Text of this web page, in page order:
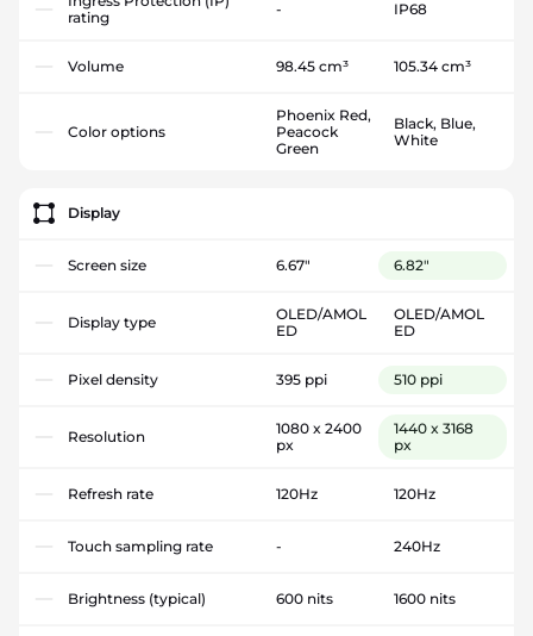
rating
- IP68
Volume 98.45 cm³ 105.34 cm³
Color options
Phoenix Red,
Peacock
Green
Black, Blue,
White
Display
Screen size 6.67" 6.82"
Display type
OLED/AMOL
ED
OLED/AMOL
ED
Pixel density 395 ppi 510 ppi
Resolution
1080 x 2400
px
1440 x 3168
px
Refresh rate 120Hz 120Hz
Touch sampling rate - 240Hz
Brightness (typical) 600 nits 1600 nits